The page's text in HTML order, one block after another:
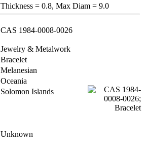
Thickness = 0.8, Max Diam = 9.0
CAS 1984-0008-0026
Jewelry & Metalwork
Bracelet
Melanesian
Oceania
Solomon Islands
Unknown